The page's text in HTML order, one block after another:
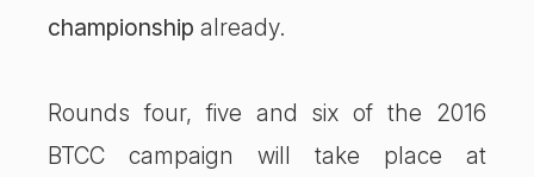
championship already.
Rounds four, five and six of the 2016
BTCC campaign will take place at